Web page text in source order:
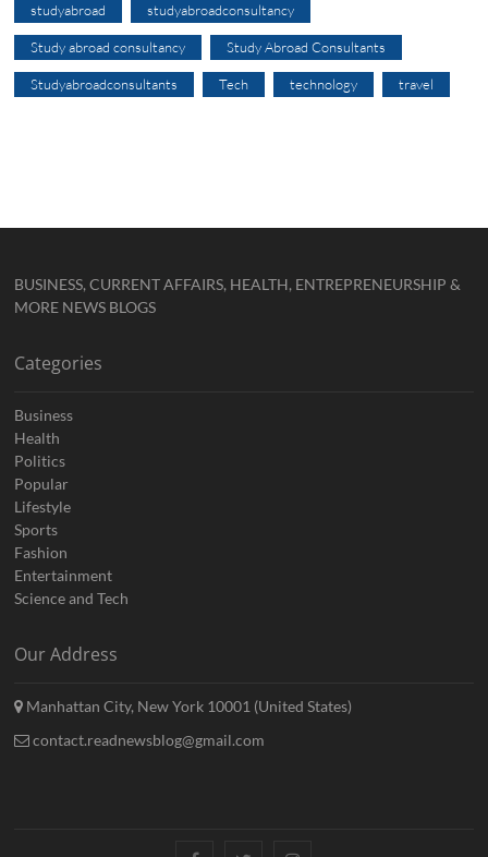
studyabroad studyabroadconsultancy
Study abroad consultancy Study Abroad Consultants
Studyabroadconsultants Tech technology travel
BUSINESS, CURRENT AFFAIRS, HEALTH, ENTREPRENEURSHIP &
MORE NEWS BLOGS
Categories
Business
Health
Politics
Popular
Lifestyle
Sports
Fashion
Entertainment
Science and Tech
Our Address
Manhattan City, New York 10001 (United States)
contact.readnewsblog@gmail.com